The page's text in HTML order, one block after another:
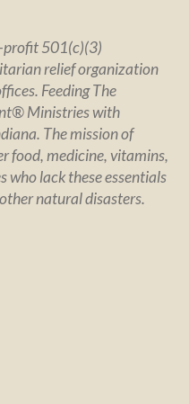
profit 501(c)(3)
relief organization
Feeding The
Ministries with
The mission of
food, medicine, vitamins,
who lack these essentials
natural disasters.